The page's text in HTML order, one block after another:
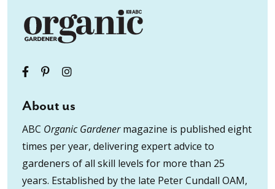
About us
ABC Organic Gardenermagazine is published eight
times per year, delivering expert advice to
gardeners of all skill levels for more than 25
years. Established by the late Peter Cundall OAM,